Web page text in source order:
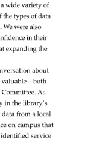
a wide variety of
the types of data
We were also
in their
expanding the
about
valuable—both
Committee. As
in the library’s
data from a local
on campus that
identified service